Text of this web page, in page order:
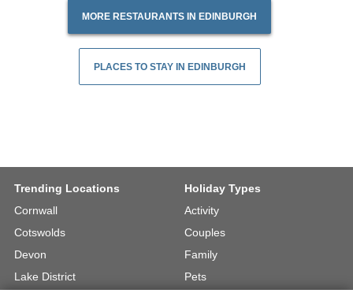
MORE RESTAURANTS IN EDINBURGH
PLACES TO STAY IN EDINBURGH
Trending Locations
Cornwall
Cotswolds
Devon
Lake District
Holiday Types
Activity
Couples
Family
Pets